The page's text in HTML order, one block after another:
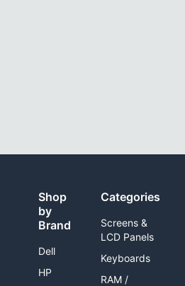
Shop
by
Brand
Dell
HP
Categories
Screens &
LCD Panels
Keyboards
RAM /